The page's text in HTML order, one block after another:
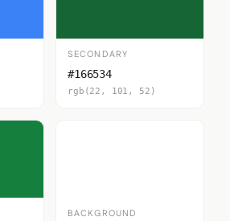
SECONDARY
#166534
rgb(22, 101, 52)
BACKGROUND